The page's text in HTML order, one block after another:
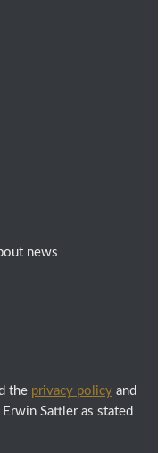
news
the privacy policy and
Sattler as stated